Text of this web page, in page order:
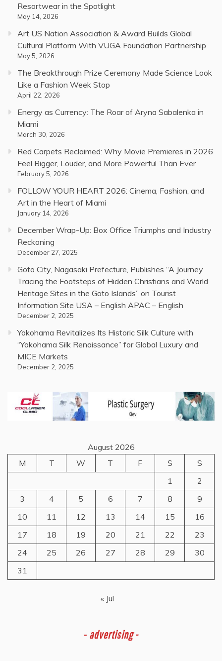
Resortwear in the Spotlight
May 14, 2026
Art US Nation Association & Award Builds Global
Cultural Platform With VUGA Foundation Partnership
May 5, 2026
The Breakthrough Prize Ceremony Made Science Look
Like a Fashion Week Stop
April 22, 2026
Energy as Currency: The Roar of Aryna Sabalenka in
Miami
March 30, 2026
Red Carpets Reclaimed: Why Movie Premieres in 2026
Feel Bigger, Louder, and More Powerful Than Ever
February 5, 2026
FOLLOW YOUR HEART 2026: Cinema, Fashion, and
Art in the Heart of Miami
January 14, 2026
December Wrap-Up: Box Office Triumphs and Industry
Reckoning
December 27, 2025
Goto City, Nagasaki Prefecture, Publishes “A Journey
Tracing the Footsteps of Hidden Christians and World
Heritage Sites in the Goto Islands” on Tourist
Information Site USA – English APAC – English
December 2, 2025
Yokohama Revitalizes Its Historic Silk Culture with
“Yokohama Silk Renaissance” for Global Luxury and
MICE Markets
December 2, 2025
August 2026
M
T W T F S
S
1
2
3
4 5 6 7 8
9
10
11 12 13 14 15
16
17
18 19 20 21 22
23
24
25 26 27 28 29
30
31
« Jul
- advertising -